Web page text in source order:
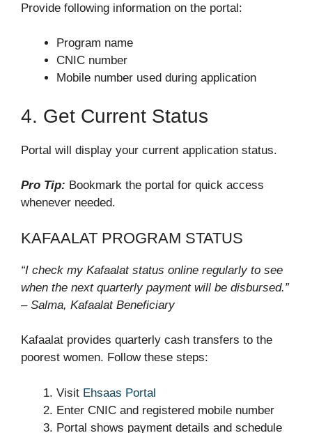
Provide following information on the portal:
Program name
CNIC number
Mobile number used during application
4. Get Current Status
Portal will display your current application status.
Pro Tip: Bookmark the portal for quick access
whenever needed.
KAFAALAT PROGRAM STATUS
“I check my Kafaalat status online regularly to see
when the next quarterly payment will be disbursed.”
– Salma, Kafaalat Beneficiary
Kafaalat provides quarterly cash transfers to the
poorest women. Follow these steps:
Visit Ehsaas Portal
Enter CNIC and registered mobile number
Portal shows payment details and schedule